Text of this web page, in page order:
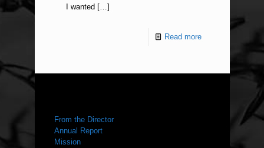
I wanted […]
Read more
From the Director
Annual Report
Mission